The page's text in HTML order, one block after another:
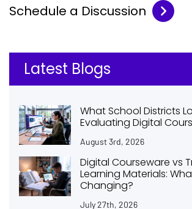
Schedule a Discussion
Latest Blogs
What School Districts
Evaluating Digital
August 3rd, 2026
Digital Courseware vs
Learning Materials:
Changing?
July 27th, 2026